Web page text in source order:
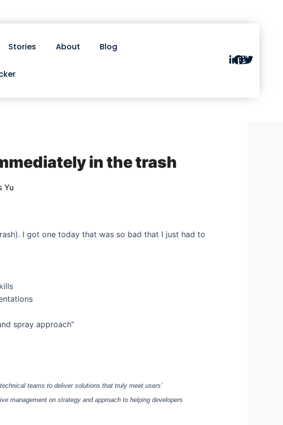
Stories About Blog
in the trash
Yu
I got one today that was so bad that I just had to
spray approach”
teams to deliver solutions that truly meet users’
management on strategy and approach to helping developers